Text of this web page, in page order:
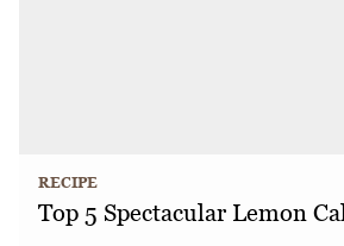
RECIPE
Top 5 Spectacular Lemon